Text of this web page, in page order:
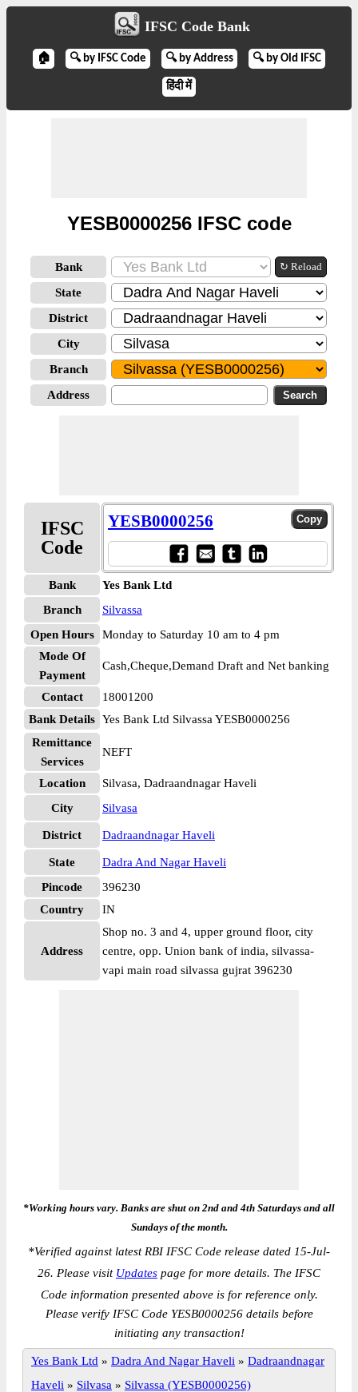
IFSC Code Bank
🏠 🔍 by IFSC Code 🔍 by Address 🔍 by Old IFSC
हिंदी में
YESB0000256 IFSC code
Bank ↻ Reload
State
District
City
Branch
Address
IFSC
Code
YESB0000256
Bank
Yes Bank Ltd
Branch
Silvassa
Open Hours
Monday to Saturday 10 am to 4 pm
Mode Of
Payment
Cash,Cheque,Demand Draft and Net banking
Contact
18001200
Bank Details Yes Bank Ltd Silvassa YESB0000256
Remittance
Services
NEFT
Location
Silvasa, Dadraandnagar Haveli
City
Silvasa
District Dadraandnagar Haveli
State
Dadra And Nagar Haveli
Pincode
396230
Country
IN
Address
Shop no. 3 and 4, upper ground floor, city
centre, opp. Union bank of india, silvassa-
vapi main road silvassa gujrat 396230
*Working hours vary. Banks are shut on 2nd and 4th Saturdays and all
Sundays of the month.
*Verified against latest RBI IFSC Code release dated 15-Jul-
26. Please visit Updates page for more details. The IFSC
Code information presented above is for reference only.
Please verify IFSC Code YESB0000256 details before
initiating any transaction!
Yes Bank Ltd » Dadra And Nagar Haveli » Dadraandnagar
Haveli » Silvasa » Silvassa (YESB0000256)